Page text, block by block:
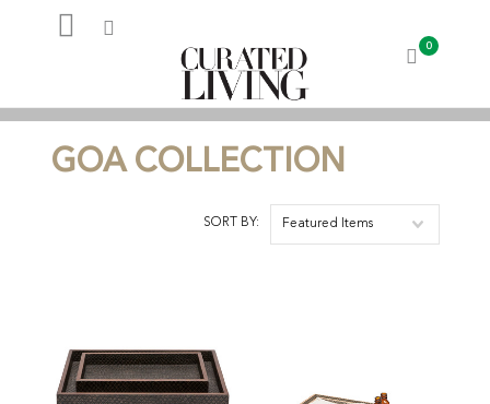
My Account
0
GOA COLLECTION
SORT BY: Featured Items